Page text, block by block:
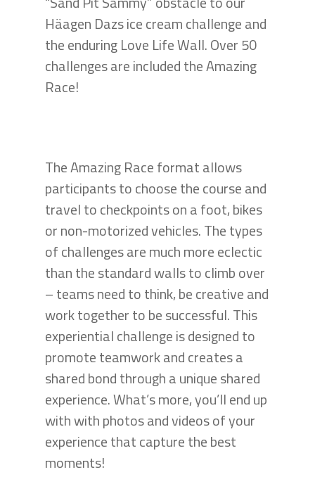
Häagen Dazs ice cream challenge and
the enduring Love Life Wall. Over 50
challenges are included the Amazing
Race!
The Amazing Race format allows
participants to choose the course and
travel to checkpoints on a foot, bikes
or non-motorized vehicles. The types
of challenges are much more eclectic
than the standard walls to climb over
– teams need to think, be creative and
work together to be successful. This
experiential challenge is designed to
promote teamwork and creates a
shared bond through a unique shared
experience. What’s more, you’ll end up
with with photos and videos of your
experience that capture the best
moments!